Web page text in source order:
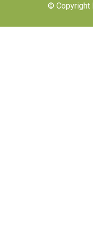
© Copyright